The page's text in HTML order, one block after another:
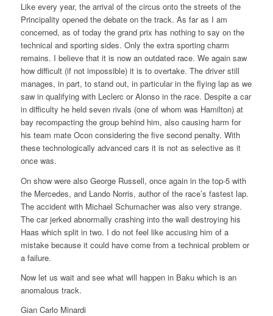
Like every year, the arrival of the circus onto the streets of the
Principality opened the debate on the track. As far as I am
concerned, as of today the grand prix has nothing to say on the
technical and sporting sides. Only the extra sporting charm
remains. I believe that it is now an outdated race. We again saw
how difficult (if not impossible) it is to overtake. The driver still
manages, in part, to stand out, in particular in the flying lap as we
saw in qualifying with Leclerc or Alonso in the race. Despite a car
in difficulty he held seven rivals (one of whom was Hamilton) at
bay recompacting the group behind him, also causing harm for
his team mate Ocon considering the five second penalty. With
these technologically advanced cars it is not as selective as it
once was.
On show were also George Russell, once again in the top-5 with
the Mercedes, and Lando Norris, author of the race’s fastest lap.
The accident with Michael Schumacher was also very strange.
The car jerked abnormally crashing into the wall destroying his
Haas which split in two. I do not feel like accusing him of a
mistake because it could have come from a technical problem or
a failure.
Now let us wait and see what will happen in Baku which is an
anomalous track.
Gian Carlo Minardi